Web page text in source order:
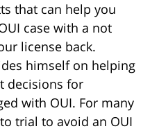
that can help you
case with a not
license back.
himself on helping
decisions for
with OUI. For many
trial to avoid an OUI